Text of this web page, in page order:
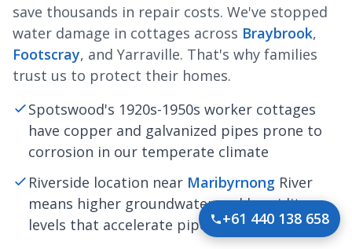
save thousands in repair costs. We've stopped
water damage in cottages across Braybrook,
Footscray, and Yarraville. That's why families
trust us to protect their homes.
Spotswood's 1920s-1950s worker cottages
have copper and galvanized pipes prone to
corrosion in our temperate climate
Riverside location near Maribyrnong River
means higher groundwater and humidity
levels that accelerate pipe deterioration
+61 440 138 658